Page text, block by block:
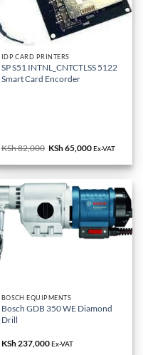
IDP CARD PRINTERS
SP S51 INTNL_CNTCTLSS 5122
Smart Card Encorder
KSh82,000 Original
was:
KSh 82,000.
KSh65,000Current
is:
KSh 65,000.
Ex-VAT
BOSCH EQUIPMENTS
Bosch GDB 350 WE Diamond
Drill
KSh237,000Ex-VAT